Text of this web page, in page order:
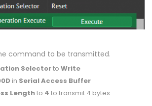
command to be transmitted.
Selectorto Write
in Serial Access Buffer
Lengthto 4 to transmit 4 bytes